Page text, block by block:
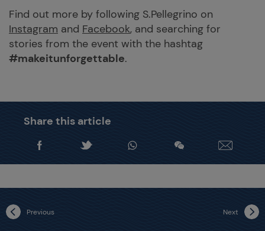
Find out more by following S.Pellegrino on
Instagram and Facebook, and searching for
stories from the event with the hashtag
#makeitunforgettable.
Share this article
Previous Next